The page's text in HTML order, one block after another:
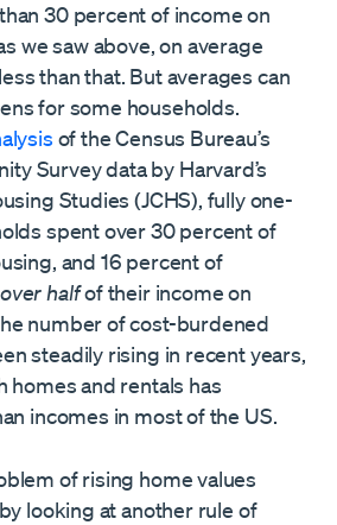
30 percent of income on
we saw above, on average
than that. But averages can
for some households.
of the Census Bureau’s
Survey data by Harvard’s
Studies (JCHS), fully one-
spent over 30 percent of
and 16 percent of
over halfof their income on
number of cost-burdened
steadily rising in recent years,
homes and rentals has
incomes in most of the US.
of rising home values
looking at another rule of